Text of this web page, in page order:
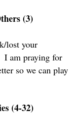
(3)
lost your
I am praying for
so we can play
(4-32)